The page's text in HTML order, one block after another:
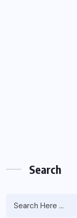
Search